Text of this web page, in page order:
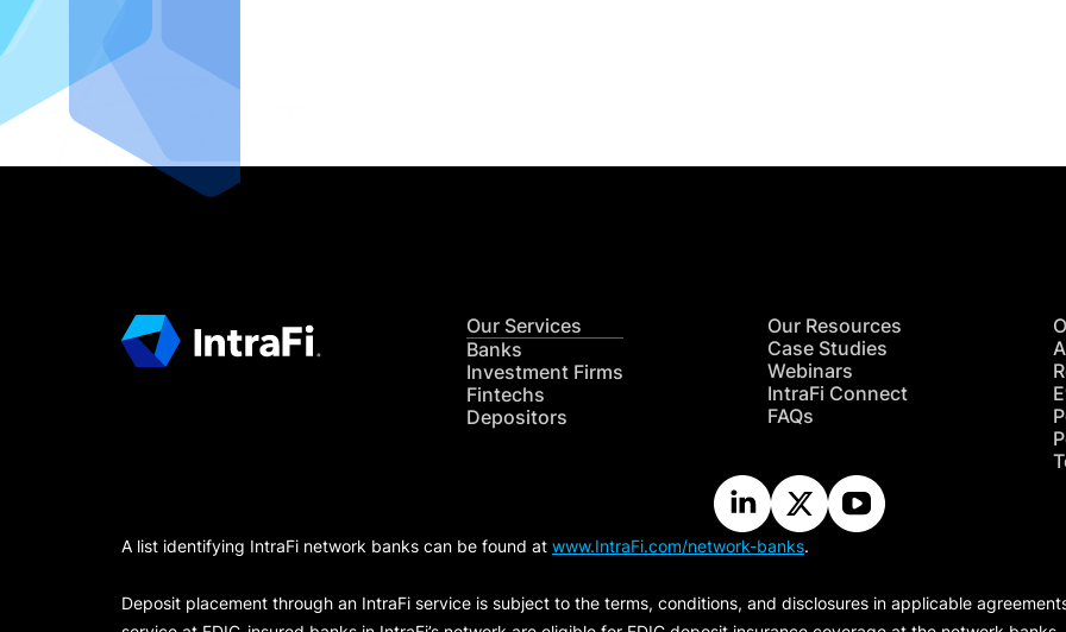
Our Services
Banks
Investment Firms
Fintechs
Depositors
Our Resources
Case Studies
Webinars
IntraFi Connect
FAQs
A list identifying IntraFi network banks can be found at www.IntraFi.com/network-banks.
Deposit placement through an IntraFi service is subject to the terms, conditions, and disclosures in applicable